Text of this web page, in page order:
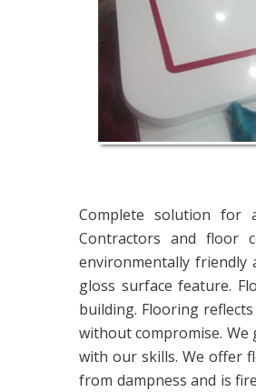
Complete solution for
Contractors and floor
environmentally
gloss surface feature.
building. Flooring
without compromise.
with our skills. We offer
from dampness and is